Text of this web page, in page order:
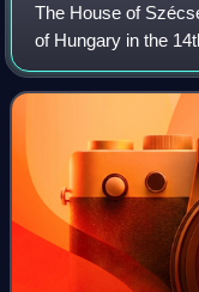
The House of
of Hungary in the
family, Thomas
one of the most